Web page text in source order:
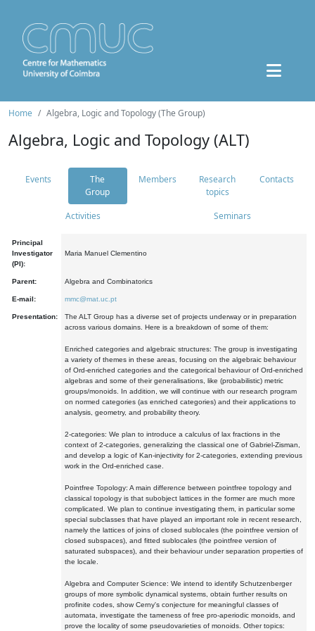
Home Algebra, Logic and Topology (The Group)
Algebra, Logic and Topology (ALT)
Events
The
Group
Members
Research
topics
Contacts
Activities Seminars
Principal
Investigator
(PI):
Maria Manuel Clementino
Parent: Algebra and Combinatorics
E-mail: mmc@mat.uc.pt
Presentation:
The ALT Group has a diverse set of projects underway or in preparation
across various domains. Here is a breakdown of some of them:
Enriched categories and algebraic structures: The group is investigating
a variety of themes in these areas, focusing on the algebraic behaviour
of Ord-enriched categories and the categorical behaviour of Ord-enriched
algebras and some of their generalisations, like (probabilistic) metric
groups/monoids. In addition, we will continue with our research program
on normed categories (as enriched categories) and their applications to
analysis, geometry, and probability theory.
2-categories: We plan to introduce a calculus of lax fractions in the
context of 2-categories, generalizing the classical one of Gabriel-Zisman,
and develop a logic of Kan-injectivity for 2-categories, extending previous
work in the Ord-enriched case.
Pointfree Topology: A main difference between pointfree topology and
classical topology is that subobject lattices in the former are much more
complicated. We plan to continue investigating them, in particular some
special subclasses that have played an important role in recent research,
namely the lattices of joins of closed sublocales (the pointfree version of
closed subspaces), and fitted sublocales (the pointfree version of
saturated subspaces), and their behaviour under separation properties of
the locale.
Algebra and Computer Science: We intend to identify Schutzenberger
groups of more symbolic dynamical systems, obtain further results on
profinite codes, show Cerny's conjecture for meaningful classes of
automata, investigate the tameness of free pro-aperiodic monoids, and
prove the locality of some pseudovarieties of monoids. Other topics: